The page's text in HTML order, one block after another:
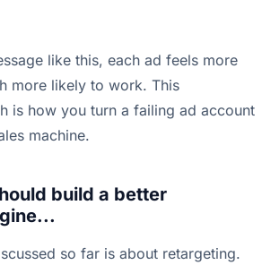
like this, each ad feels more
more likely to work. This
is how you turn a failing ad account
machine.
build a better
so far is about retargeting.